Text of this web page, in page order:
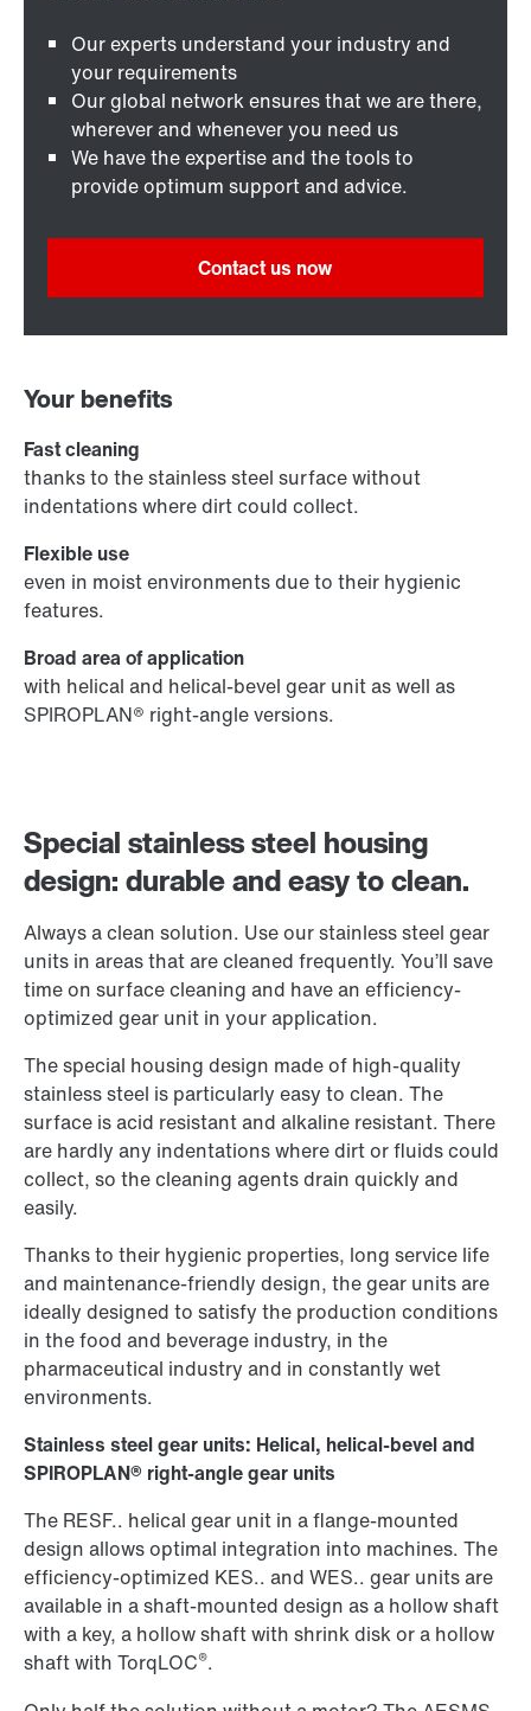
Special stainless steel housing
design: durable and easy to clean.
Always a clean solution. Use our stainless steel gear
units in areas that are cleaned frequently. You’ll save
time on surface cleaning and have an efficiency-
optimized gear unit in your application.
The special housing design made of high-quality
stainless steel is particularly easy to clean. The
surface is acid resistant and alkaline resistant. There
are hardly any indentations where dirt or fluids could
collect, so the cleaning agents drain quickly and
easily.
Thanks to their hygienic properties, long service life
and maintenance-friendly design, the gear units are
ideally designed to satisfy the production conditions
in the food and beverage industry, in the
pharmaceutical industry and in constantly wet
environments.
Stainless steel gear units: Helical, helical-bevel and
SPIROPLAN® right-angle gear units
The RESF.. helical gear unit in a flange-mounted
design allows optimal integration into machines. The
efficiency-optimized KES.. and WES.. gear units are
available in a shaft-mounted design as a hollow shaft
with a key, a hollow shaft with shrink disk or a hollow
shaft with TorqLOC®.
Our experts understand your industry and
your requirements
Our global network ensures that we are there,
wherever and whenever you need us
We have the expertise and the tools to
provide optimum support and advice.
Contact us now
Your benefits
Fast cleaning
thanks to the stainless steel surface without
indentations where dirt could collect.
Flexible use
even in moist environments due to their hygienic
features.
Broad area of application
with helical and helical-bevel gear unit as well as
SPIROPLAN® right-angle versions.